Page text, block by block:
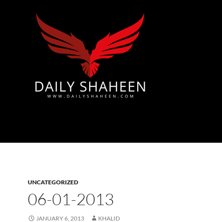
UNCATEGORIZED
06-01-2013
JANUARY 6, 2013 KHALID